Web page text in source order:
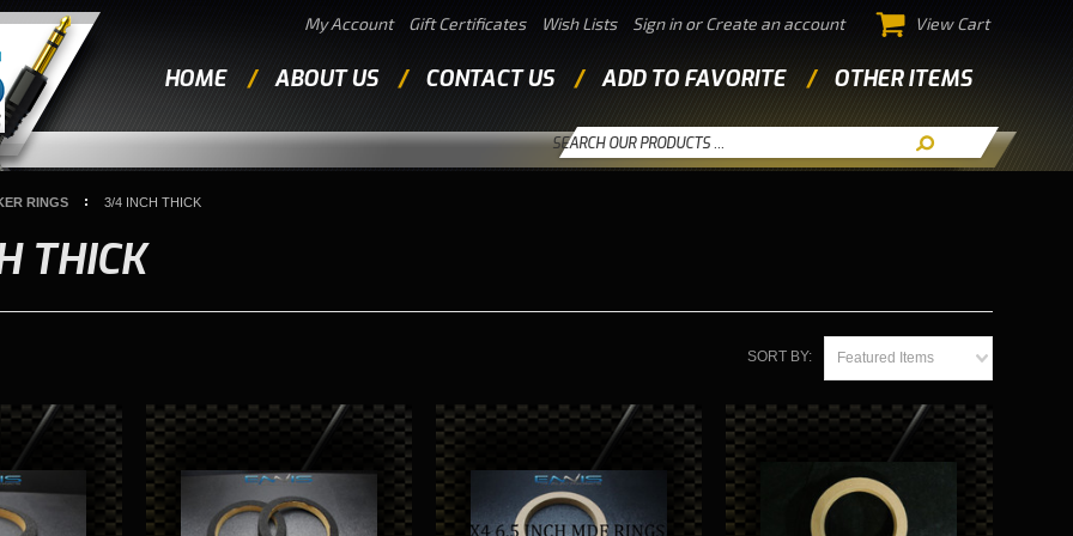
My Account Gift Certificates Wish Lists Sign inorCreate an account View Cart
HOME ABOUT US CONTACT US ADD TO FAVORITE OTHER ITEMS
RINGS 3/4 INCH THICK
THICK
SORT BY: Featured Items